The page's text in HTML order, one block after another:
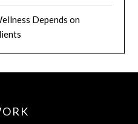
Depends on